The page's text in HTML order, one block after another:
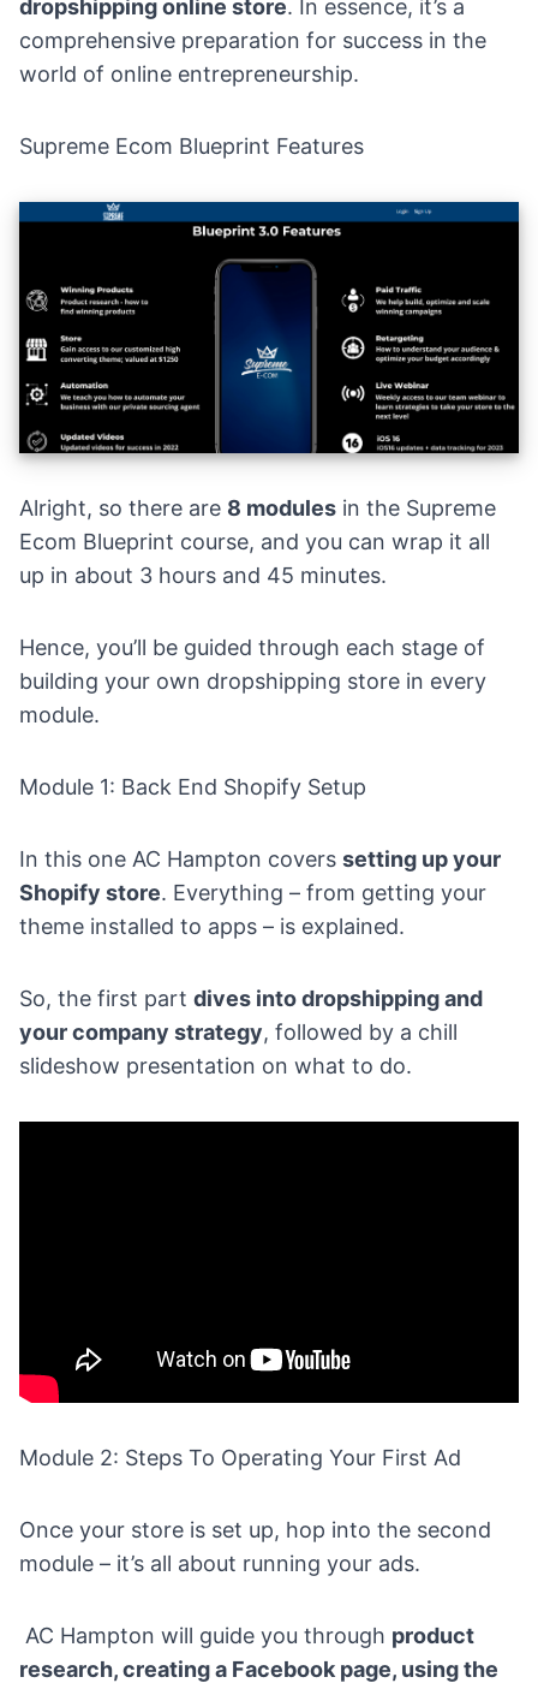
dropshipping online store. In essence, it’s a
comprehensive preparation for success in the
world of online entrepreneurship.
Supreme Ecom Blueprint Features
Alright, so there are 8 modules in the Supreme
Ecom Blueprint course, and you can wrap it all
up in about 3 hours and 45 minutes.
Hence, you’ll be guided through each stage of
building your own dropshipping store in every
module.
Module 1: Back End Shopify Setup
In this one AC Hampton covers setting up your
Shopify store. Everything – from getting your
theme installed to apps – is explained.
So, the first part dives into dropshipping and
your company strategy, followed by a chill
slideshow presentation on what to do.
Module 2: Steps To Operating Your First Ad
Once your store is set up, hop into the second
module – it’s all about running your ads.
AC Hampton will guide you through product
research, creating a Facebook page, using the